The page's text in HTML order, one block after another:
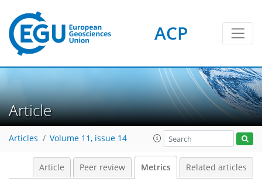
ACP
Article
Articles Volume 11, issue 14
Article Peer review Metrics Related articles